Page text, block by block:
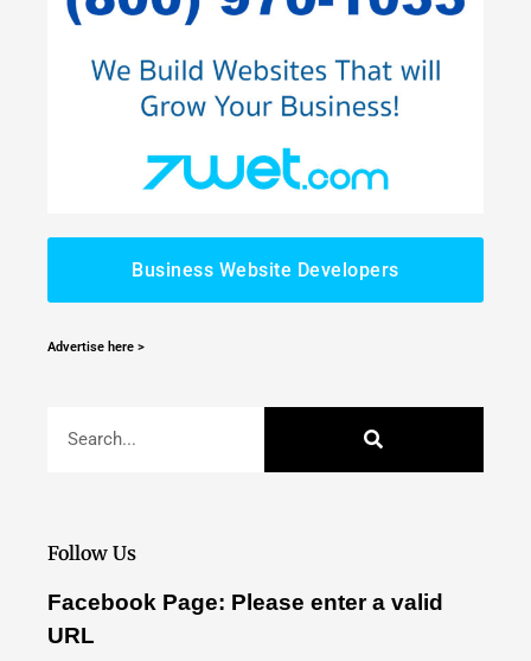
Business Website Developers
Advertise here >
Follow Us
Facebook Page: Please enter a valid
URL